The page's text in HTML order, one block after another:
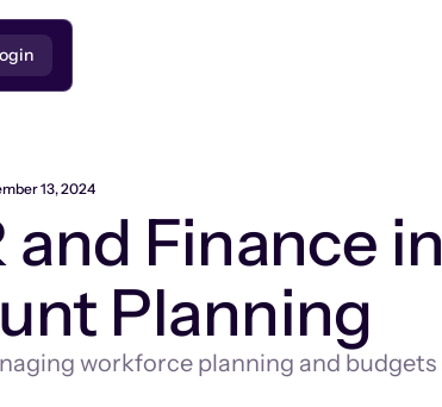
13, 2024
and Finance in
Planning
workforce planning and budgets